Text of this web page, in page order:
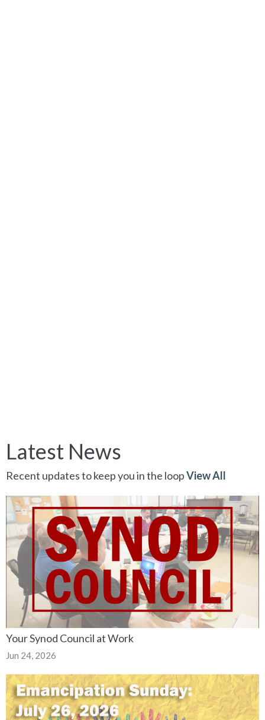
Latest News
Recent updates to keep you in the loopView All
Your Synod Council at Work
Jun 24, 2026